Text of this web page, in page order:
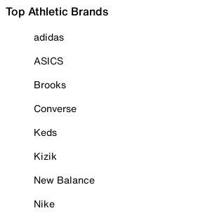
Top Athletic Brands
adidas
ASICS
Brooks
Converse
Keds
Kizik
New Balance
Nike